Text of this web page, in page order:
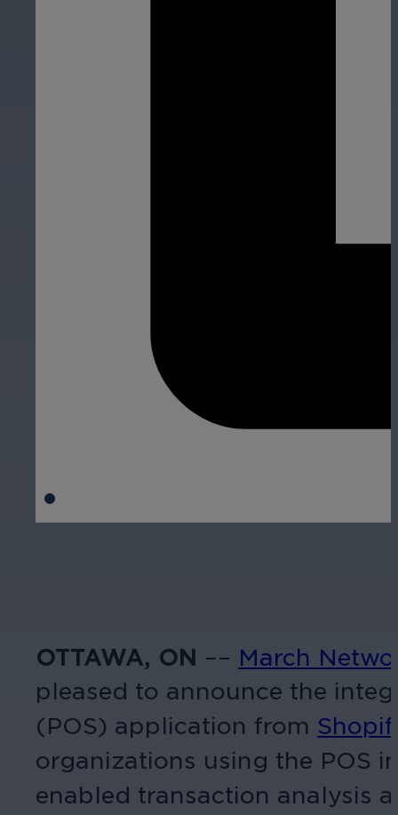
OTTAWA, ON –– March
pleased to announce the
(POS) application from
organizations using the POS
enabled transaction analysis